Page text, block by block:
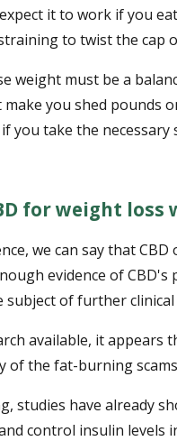
it to work if you
to twist the cap
weight must be a
you shed pounds
you take the
for weight loss
we can say that
evidence of
of further clinical
available, it appears
of the fat-burning
studies have already
control insulin levels